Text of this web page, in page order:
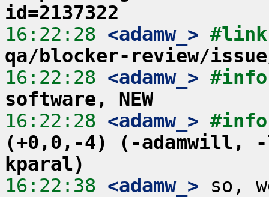
id=2137322
16:22:28 <adamw_>
qa/blocker-review/
16:22:28 <adamw_>
software, NEW
16:22:28 <adamw_>
(+0,0,-4) (-adamwill,
kparal)
16:22:38 <adamw_> so,